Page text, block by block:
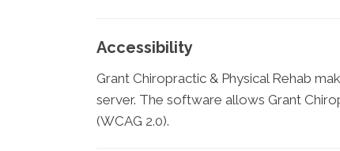
Accessibility
Grant Chiropractic & Physical Rehab
server. The software allows Grant
(WCAG 2.0).